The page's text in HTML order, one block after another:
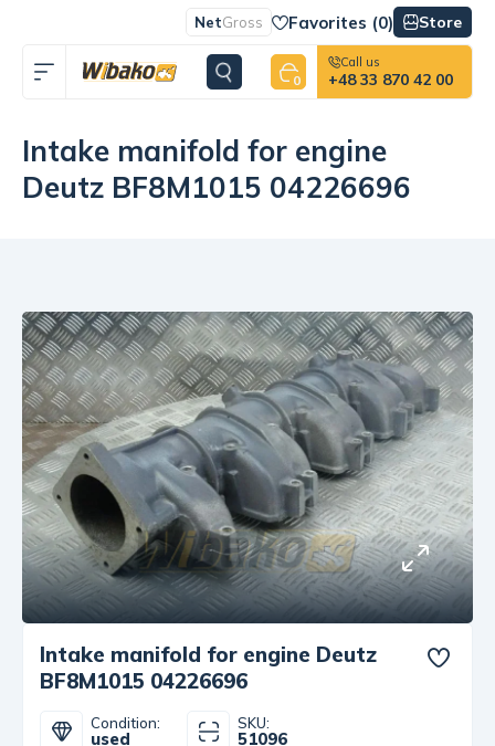
NetGross Favorites (0) Store
0
Call us
+48 33 870 42 00
Intake manifold for engine
Deutz BF8M1015 04226696
Intake manifold for engine Deutz
BF8M1015 04226696
Condition:
used
SKU:
51096